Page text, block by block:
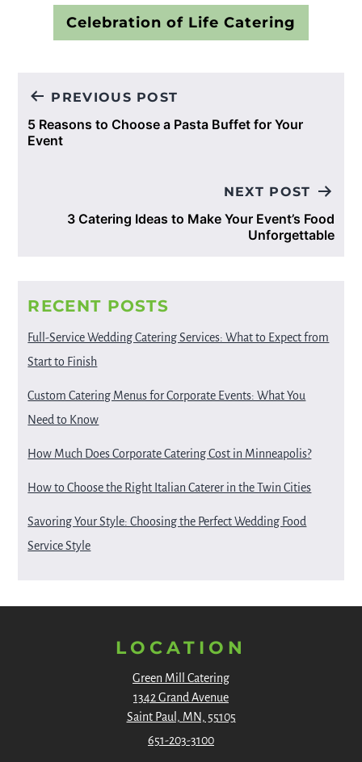
Celebration of Life Catering
Post
navigation
PREVIOUS POST
5 Reasons to Choose a Pasta Buffet for Your
Event
NEXT POST
3 Catering Ideas to Make Your Event’s Food
Unforgettable
RECENT POSTS
Full-Service Wedding Catering Services: What to Expect from
Start to Finish
Custom Catering Menus for Corporate Events: What You
Need to Know
How Much Does Corporate Catering Cost in Minneapolis?
How to Choose the Right Italian Caterer in the Twin Cities
Savoring Your Style: Choosing the Perfect Wedding Food
Service Style
LOCATION
Green Mill Catering
1342 Grand Avenue
Saint Paul, MN, 55105
651-203-3100